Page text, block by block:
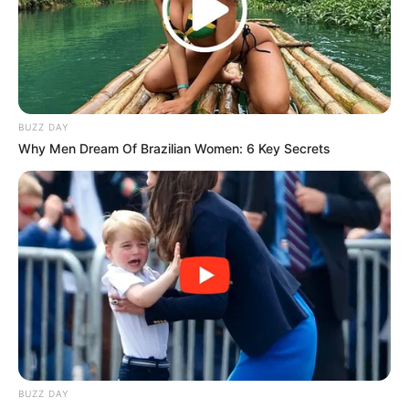
— Daily Sun (@dailysunsa)July 19, 2023
BUZZ DAY
Why Men Dream Of Brazilian Women: 6 Key Secrets
BUZZ DAY